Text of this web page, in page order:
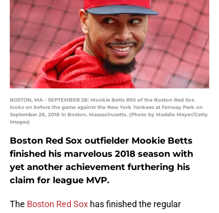
BOSTON, MA - SEPTEMBER 28: Mookie Betts #50 of the Boston Red Sox
looks on before the game against the New York Yankees at Fenway Park on
September 28, 2018 in Boston, Massachusetts. (Photo by Maddie Meyer/Getty
Images)
Boston Red Sox outfielder Mookie Betts
finished his marvelous 2018 season with
yet another achievement furthering his
claim for league MVP.
The Boston Red Sox has finished the regular